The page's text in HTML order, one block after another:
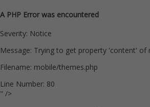
A PHP Error was encountered
Severity: Notice
Message: Trying to get property 'content' of
Filename: mobile/themes.php
Line Number: 80
" />